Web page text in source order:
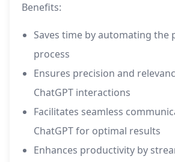
Benefits:
Saves time by automating the
process
Ensures precision and
ChatGPT interactions
Facilitates seamless
ChatGPT for optimal results
Enhances productivity by